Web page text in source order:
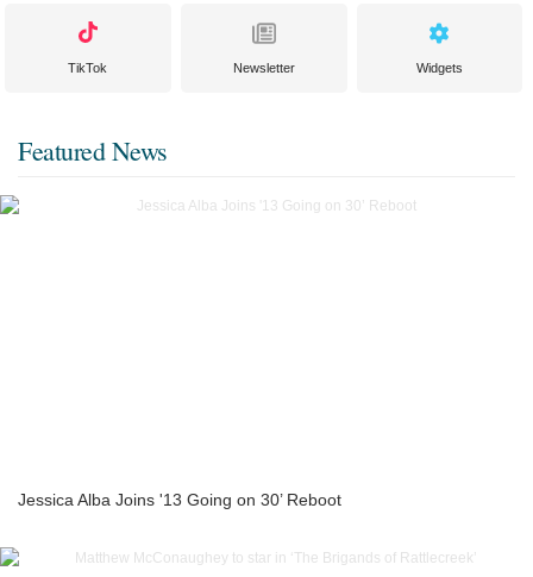
TikTok Newsletter Widgets
Featured News
Jessica Alba Joins '13 Going on 30’ Reboot